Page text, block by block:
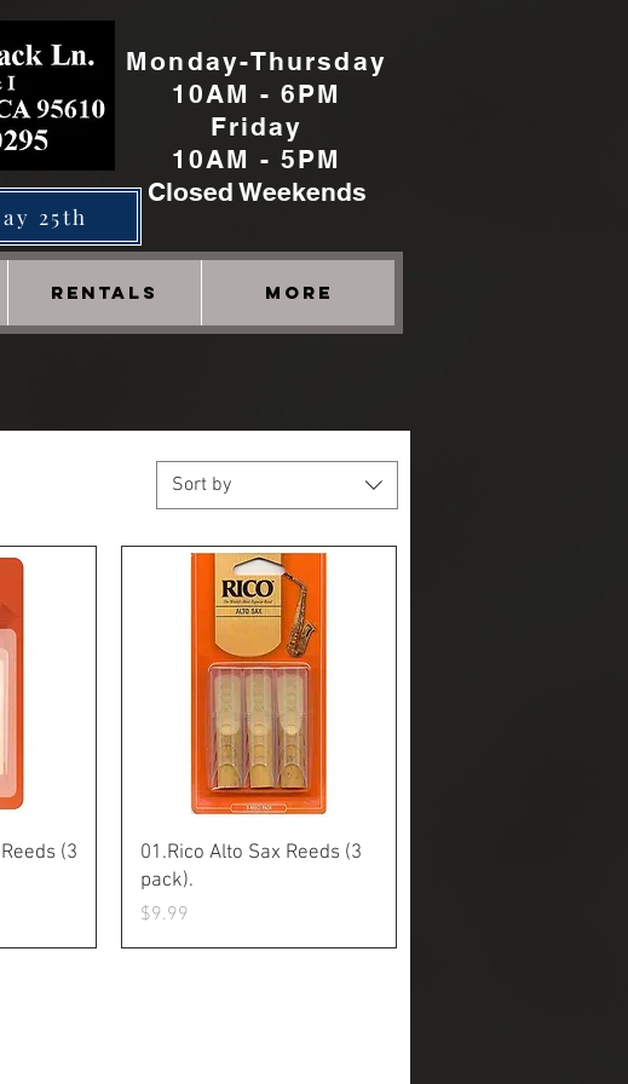
Monday-Thursday
10AM - 6PM
Friday
10AM - 5PM
Closed Weekends
25th
RENTALS More
Sort by
(3
Quick View
01.Rico Alto Sax Reeds (3
pack).
Price
$9.99